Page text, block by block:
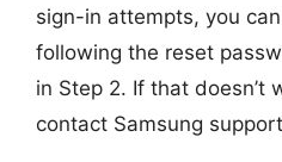
sign-in attempts, you
following the reset
in Step 2. If that doesn’t
contact Samsung